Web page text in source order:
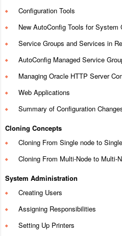
Configuration Tools
New AutoConfig Tools for System
Service Groups and Services in
AutoConfig Managed Service
Managing Oracle HTTP Server
Web Applications
Summary of Configuration
Cloning Concepts
Cloning From Single node to
Cloning From Multi-Node to Multi-
System Administration
Creating Users
Assigning Responsibilities
Setting Up Printers